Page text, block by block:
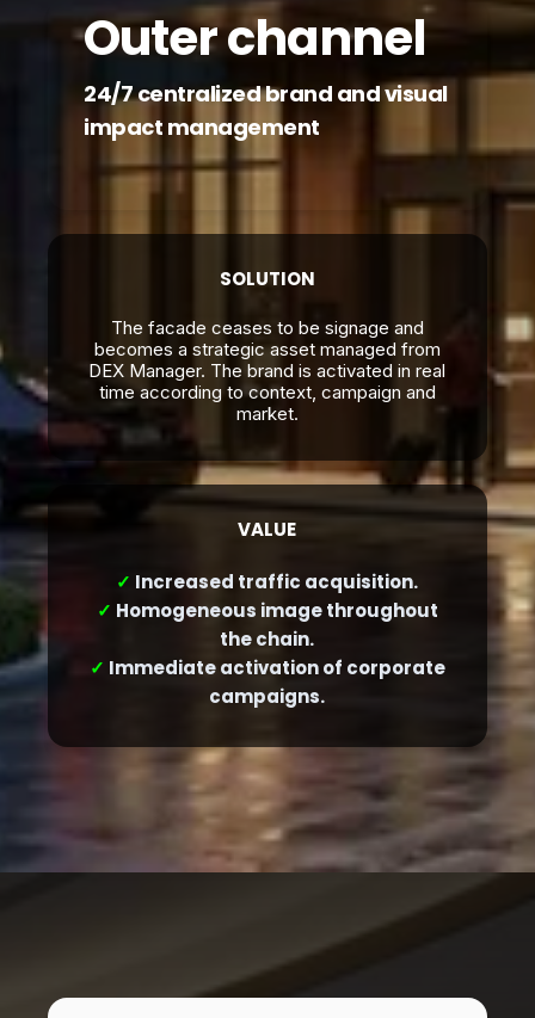
Outer channel
24/7 centralized brand and visual
impact management
SOLUTION
The facade ceases to be signage and
becomes a strategic asset managed from
DEX Manager. The brand is activated in real
time according to context, campaign and
market.
VALUE
✓ Increased traffic acquisition.
✓ Homogeneous image throughout
the chain.
✓ Immediate activation of corporate
campaigns.